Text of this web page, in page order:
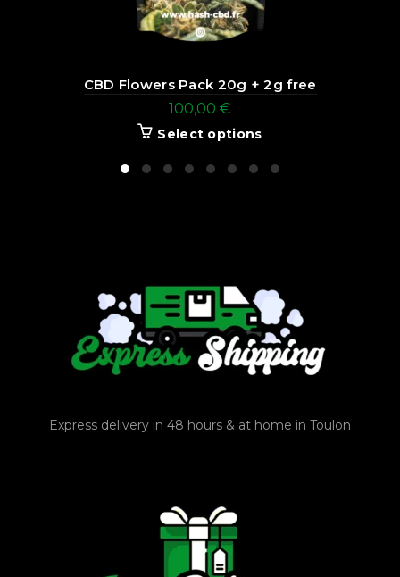
CBD Flowers Pack 20g + 2g free
100,00€
Select options
Express delivery in 48 hours & at home in Toulon